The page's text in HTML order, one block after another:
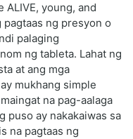
ALIVE, young, and
ng presyon o
palaging
ng tableta. Lahat ng
at ang mga
mukhang simple
na pag-aalaga
puso ay nakakaiwas sa
na pagtaas ng